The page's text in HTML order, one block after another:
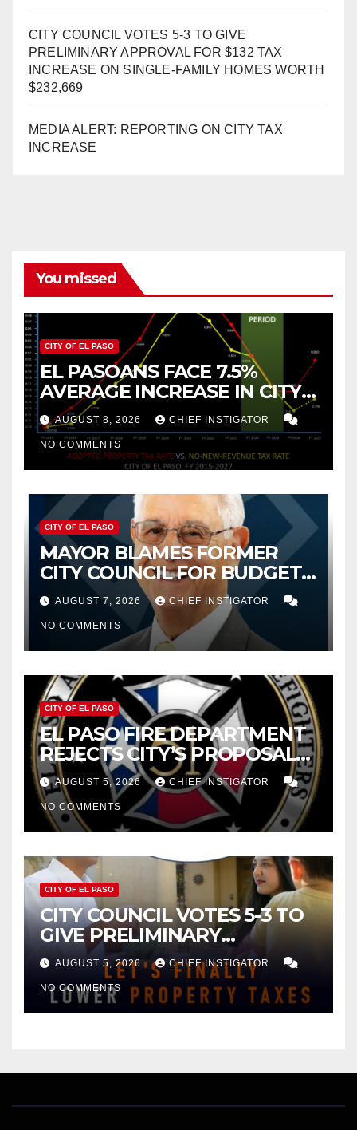
CITY COUNCIL VOTES 5-3 TO GIVE
PRELIMINARY APPROVAL FOR $132 TAX
INCREASE ON SINGLE-FAMILY HOMES WORTH
$232,669
MEDIA ALERT: REPORTING ON CITY TAX
INCREASE
You missed
CITY OF EL PASO
EL PASOANS FACE 7.5%
AVERAGE INCREASE IN CITY
PROPERTY TAX
AUGUST 8, 2026 CHIEF INSTIGATOR
NO COMMENTS
CITY OF EL PASO
MAYOR BLAMES FORMER
CITY COUNCIL FOR BUDGET
WOES, ARMIJO PROPOSES
CUTTING $21M FROM FOR FY
2027
AUGUST 7, 2026 CHIEF INSTIGATOR
NO COMMENTS
CITY OF EL PASO
EL PASO FIRE DEPARTMENT
REJECTS CITY’S PROPOSAL
FOR $43 MILLION INCREASE
AUGUST 5, 2026 CHIEF INSTIGATOR
NO COMMENTS
CITY OF EL PASO
CITY COUNCIL VOTES 5-3 TO
GIVE PRELIMINARY
APPROVAL FOR $132 TAX
INCREASE ON SINGLE-FAMILY
HOMES WORTH $232,669
AUGUST 5, 2026 CHIEF INSTIGATOR
NO COMMENTS